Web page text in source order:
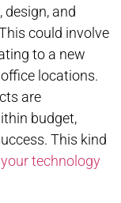
and
could involve
to a new
locations.
are
budget,
This kind
technology